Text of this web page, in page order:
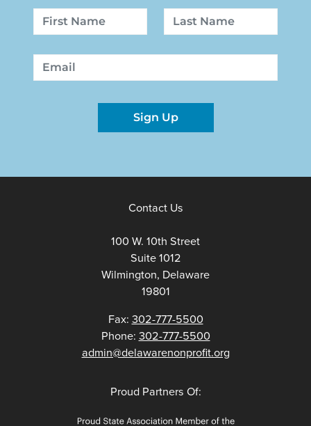
Name
First Last
Email
Sign Up
Contact Us
100 W. 10th Street
Suite 1012
Wilmington, Delaware
19801
Fax: 302-777-5500
Phone: 302-777-5500
admin@delawarenonprofit.org
Proud Partners Of: